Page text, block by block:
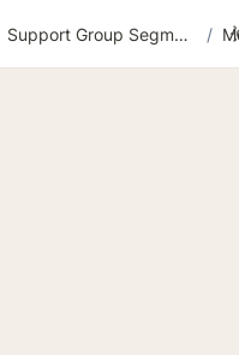
Support Group Segment 2 /